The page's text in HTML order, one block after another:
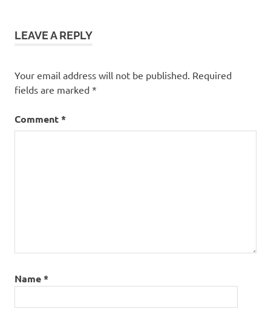
LEAVE A REPLY
Your email address will not be published. Required
fields are marked *
Comment*
Name*